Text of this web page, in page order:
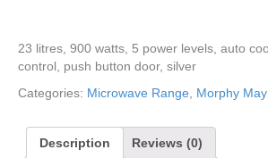
23 litres, 900 watts, 5 power levels, auto
control, push button door, silver
Categories: Microwave Range Morphy May
Description Reviews (0)